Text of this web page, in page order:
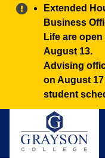
Alert:
Extended
Business
Life are
August 13.
Advising
on August
student